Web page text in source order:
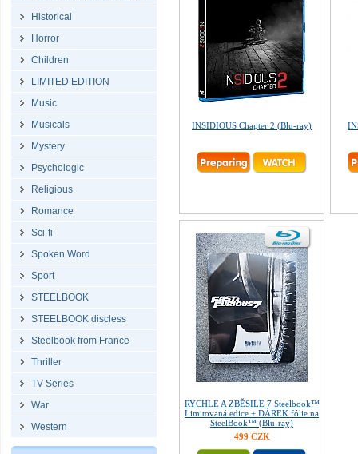
Historical
Horror
Children
LIMITED EDITION
Music
Musicals
Mystery
Psychologic
Religious
Romance
Sci-fi
Spoken Word
Sport
STEELBOOK
STEELBOOK discless
Steelbook from France
Thriller
TV Series
War
Western
INSIDIOUS Chapter 2 (Blu-ray)
RYCHLE A ZBĚSILE 7 Steelbook™
Limitovaná edice + DÁREK fólie na
SteelBook™ (Blu-ray)
499 CZK